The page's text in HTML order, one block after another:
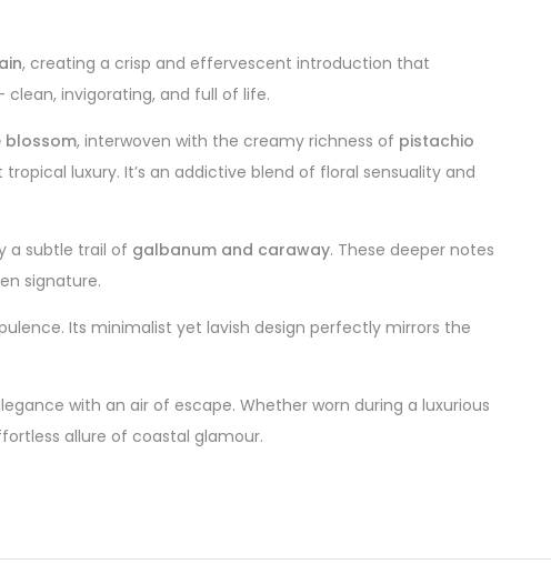
, creating a crisp and effervescent introduction that
invigorating, and full of life.
blossom, interwoven with the creamy richness of pistachio
luxury. It’s an addictive blend of floral sensuality and
a subtle trail of galbanum and caraway. These deeper notes
signature.
Its minimalist yet lavish design perfectly mirrors the
with an air of escape. Whether worn during a luxurious
allure of coastal glamour.